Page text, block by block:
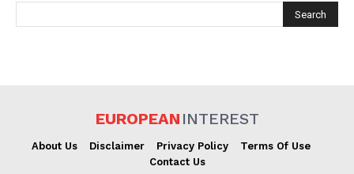
EUROPEAN INTEREST
EUROPEAN INTEREST
About Us Disclaimer Privacy Policy
Terms Of Use
Contact Us